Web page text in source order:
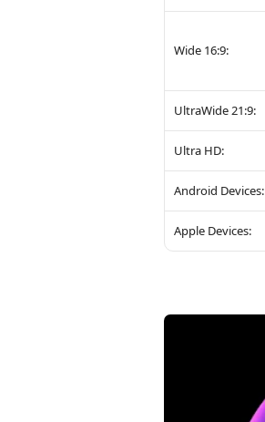
Wide 16:9:
UltraWide 21:9:
Ultra HD:
Android Devices:
Apple Devices: